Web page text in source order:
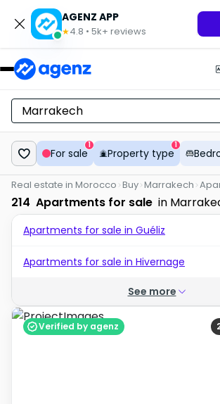
AGENZ APP
★4.8 • 5k+ reviews
For sale
1
Property type
1
Real estate in Morocco Buy Marrakech
214 Apartments for sale in
Apartments for sale in Guéliz
Apartments for sale in Hivernage
See more
Verified by agenz